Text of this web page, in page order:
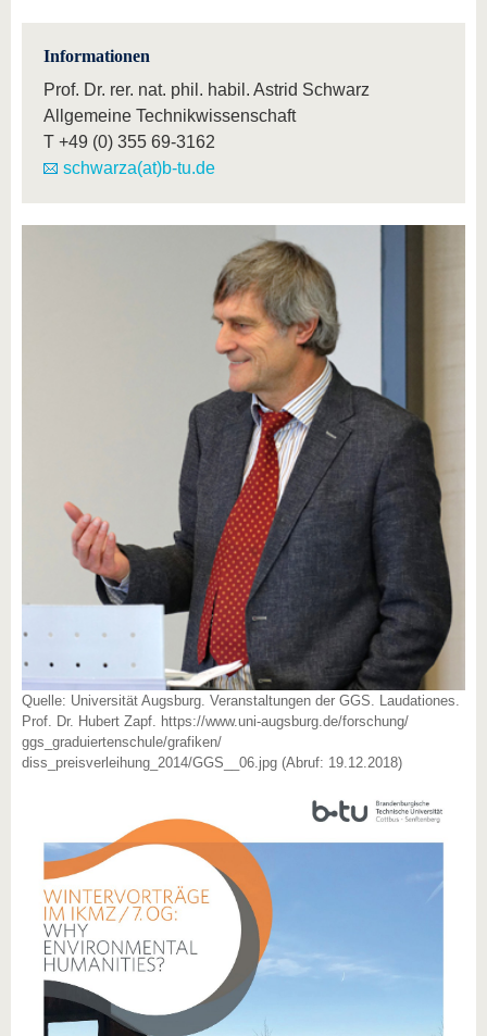
Informationen
Prof. Dr. rer. nat. phil. habil. Astrid Schwarz
Allgemeine Technikwissenschaft
T +49 (0) 355 69-3162
schwarza(at)b-tu.de
Quelle: Universität Augsburg. Veranstaltungen der GGS. Laudationes.
Prof. Dr. Hubert Zapf. https://www.uni-augsburg.de/forschung/
ggs_graduiertenschule/grafiken/
diss_preisverleihung_2014/GGS__06.jpg (Abruf: 19.12.2018)